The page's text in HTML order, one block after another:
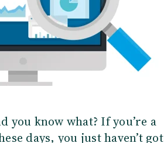
you know what? If you’re a
days, you just haven’t got